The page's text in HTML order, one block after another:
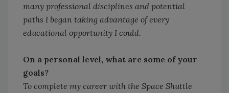
many professional disciplines and potential
paths I began taking advantage of every
educational opportunity I could.
On a personal level, what are some of your
goals?
To complete my career with the Space Shuttle